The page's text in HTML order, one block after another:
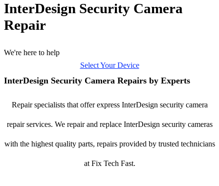
InterDesign Security Camera
Repair
We're here to help
Select Your Device
InterDesign Security Camera Repairs by Experts
Repair specialists that offer express InterDesign security camera
repair services. We repair and replace InterDesign security cameras
with the highest quality parts, repairs provided by trusted technicians
at Fix Tech Fast.